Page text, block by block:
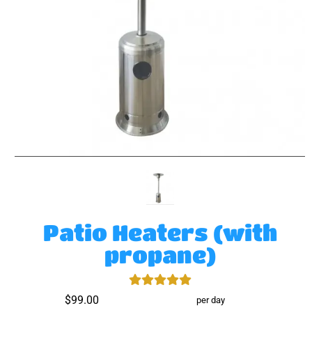
Patio Heaters (with
propane)
$99.00 per day